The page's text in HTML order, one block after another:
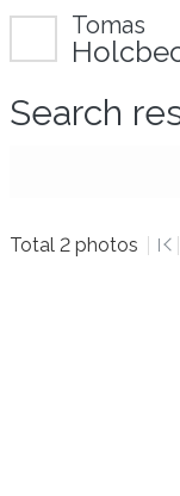
Tomas
Search
Total 2 photos